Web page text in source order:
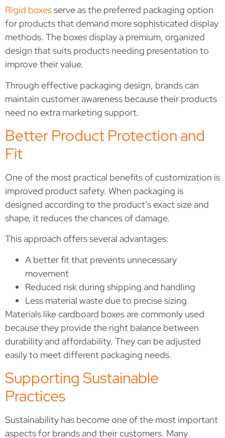
Rigid boxesserve as the preferred packaging option
for products that demand more sophisticated display
methods. The boxes display a premium, organized
design that suits products needing presentation to
improve their value.
Through effective packaging design, brands can
maintain customer awareness because their products
need no extra marketing support.
Better Product Protection and
Fit
One of the most practical benefits of customization is
improved product safety. When packaging is
designed according to the product’s exact size and
shape, it reduces the chances of damage.
This approach offers several advantages:
A better fit that prevents unnecessary
movement
Reduced risk during shipping and handling
Less material waste due to precise sizing
Materials like cardboard boxes are commonly used
because they provide the right balance between
durability and affordability. They can be adjusted
easily to meet different packaging needs.
Supporting Sustainable
Practices
Sustainability has become one of the most important
aspects for brands and their customers. Many